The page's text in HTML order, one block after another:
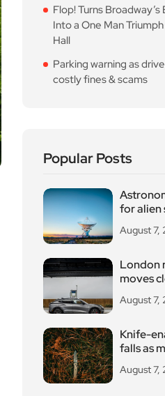
Flop! Turns
Into a One Man
Hall
Parking warning as
costly fines & scams
Popular Posts
for alien
August 7,
London
moves
August 7,
Knife-
falls as
August 7,